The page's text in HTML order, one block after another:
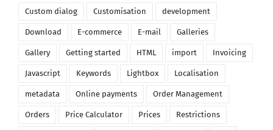
Custom dialog Customisation development
Download E-commerce E-mail Galleries
Gallery Getting started HTML import Invoicing
Javascript Keywords Lightbox Localisation
metadata Online payments Order Management
Orders Price Calculator Prices Restrictions